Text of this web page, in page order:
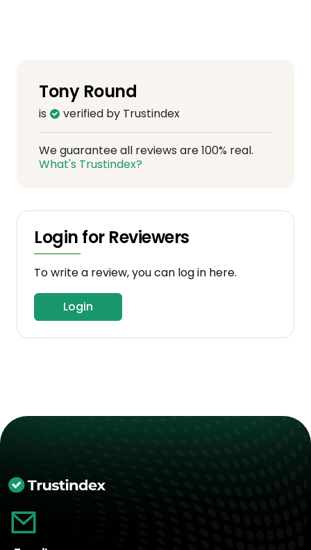
Tony Round
is verified by Trustindex
We guarantee all reviews are 100% real.
What's Trustindex?
Login for Reviewers
To write a review, you can log in here.
Login